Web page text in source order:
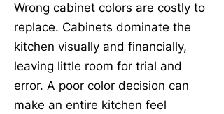
Wrong cabinet colors are costly to
replace. Cabinets dominate the
kitchen visually and financially,
leaving little room for trial and
error. A poor color decision can
make an entire kitchen feel